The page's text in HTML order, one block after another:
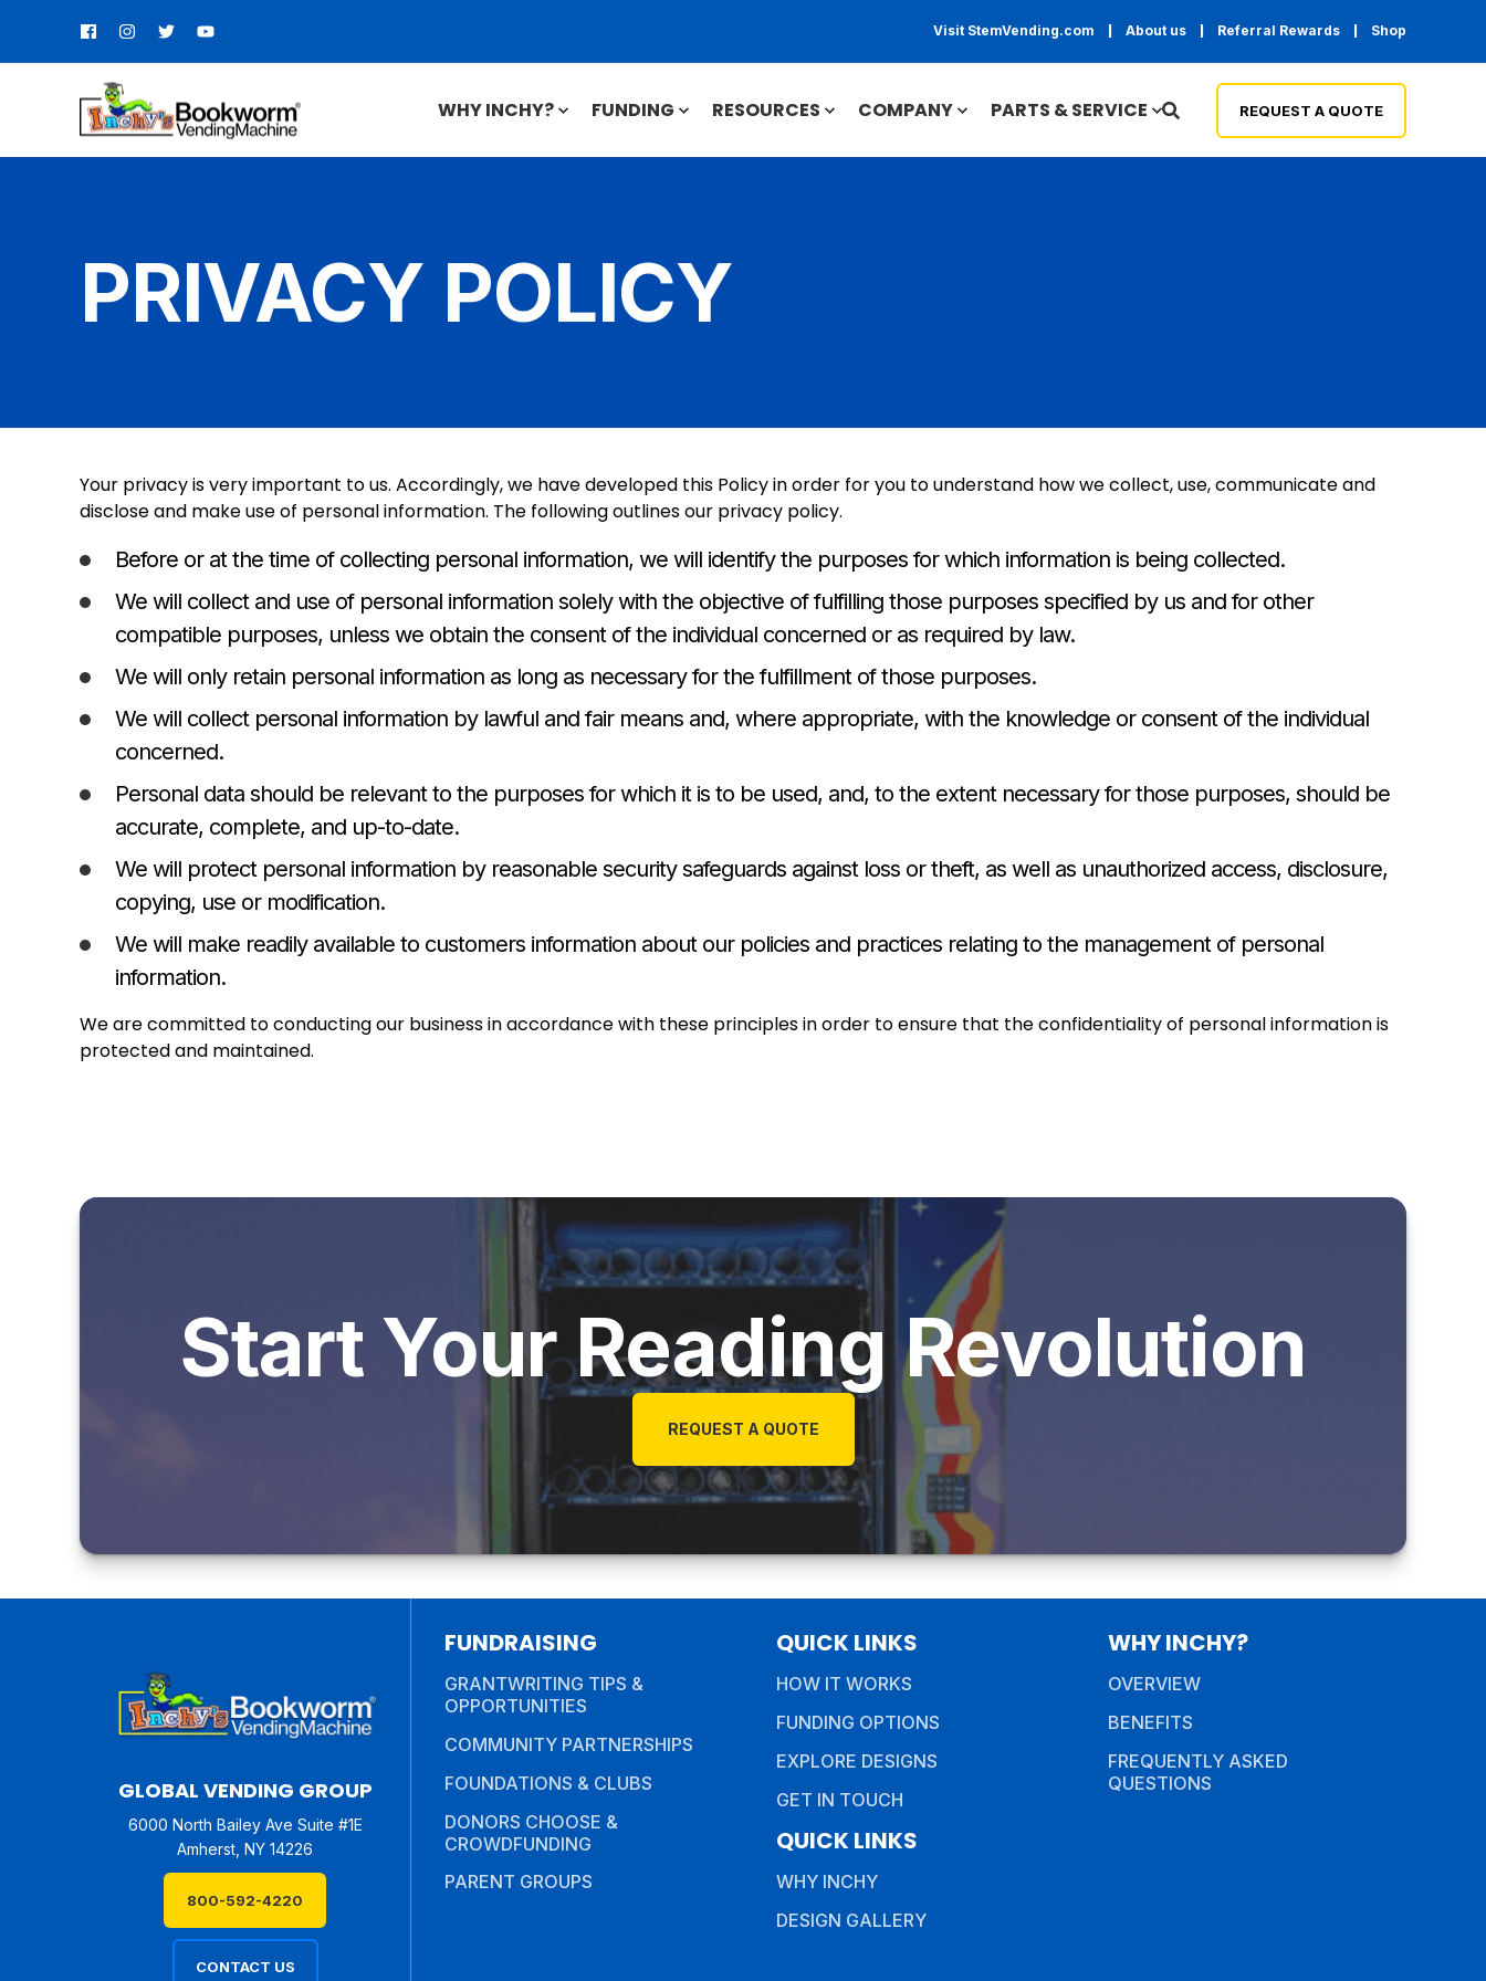
Visit StemVending.com About us Referral Rewards Shop
WHY INCHY? FUNDING RESOURCES COMPANY PARTS & SERVICE REQUEST A QUOTE
PRIVACY POLICY
Your privacy is very important to us. Accordingly, we have developed this Policy in order for you to understand how we collect, use, communicate and
disclose and make use of personal information. The following outlines our privacy policy.
Before or at the time of collecting personal information, we will identify the purposes for which information is being collected.
We will collect and use of personal information solely with the objective of fulfilling those purposes specified by us and for other
compatible purposes, unless we obtain the consent of the individual concerned or as required by law.
We will only retain personal information as long as necessary for the fulfillment of those purposes.
We will collect personal information by lawful and fair means and, where appropriate, with the knowledge or consent of the individual
concerned.
Personal data should be relevant to the purposes for which it is to be used, and, to the extent necessary for those purposes, should be
accurate, complete, and up-to-date.
We will protect personal information by reasonable security safeguards against loss or theft, as well as unauthorized access, disclosure,
copying, use or modification.
We will make readily available to customers information about our policies and practices relating to the management of personal
information.
We are committed to conducting our business in accordance with these principles in order to ensure that the confidentiality of personal information is
protected and maintained.
Start Your Reading Revolution
REQUEST A QUOTE
GLOBAL VENDING GROUP
6000 North Bailey Ave Suite #1E
Amherst, NY 14226
800-592-4220
CONTACT US
FUNDRAISING
GRANTWRITING TIPS &
OPPORTUNITIES
COMMUNITY PARTNERSHIPS
FOUNDATIONS & CLUBS
DONORS CHOOSE &
CROWDFUNDING
PARENT GROUPS
QUICK LINKS
HOW IT WORKS
FUNDING OPTIONS
EXPLORE DESIGNS
GET IN TOUCH
QUICK LINKS
WHY INCHY
DESIGN GALLERY
WHY INCHY?
OVERVIEW
BENEFITS
FREQUENTLY ASKED
QUESTIONS